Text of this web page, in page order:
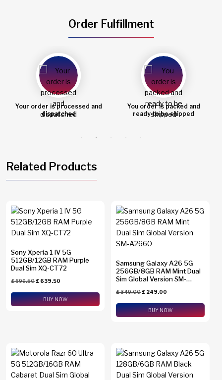
Order Fulfillment
You order is packed and
ready to be shipped
Order shipped
Related Products
Sony Xperia 1 IV 5G
512GB/12GB RAM Purple
Dual Sim XQ-CT72
£699.50£ 639.50
BUY NOW
Samsung Galaxy A26 5G
256GB/8GB RAM Mint Dual
Sim Global Version SM-
£349.00£ 249.00
BUY NOW